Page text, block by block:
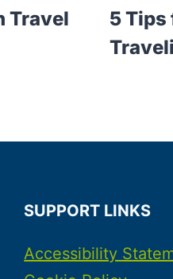
Travel
5 Tips
SUPPORT LINKS
Accessibility